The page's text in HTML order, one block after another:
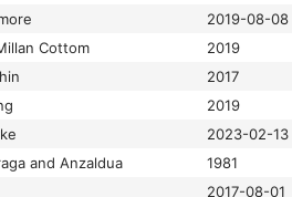
2019-08-08
Cottom
2019
2017
2019
2023-02-13
and Anzaldua
1981
2017-08-01